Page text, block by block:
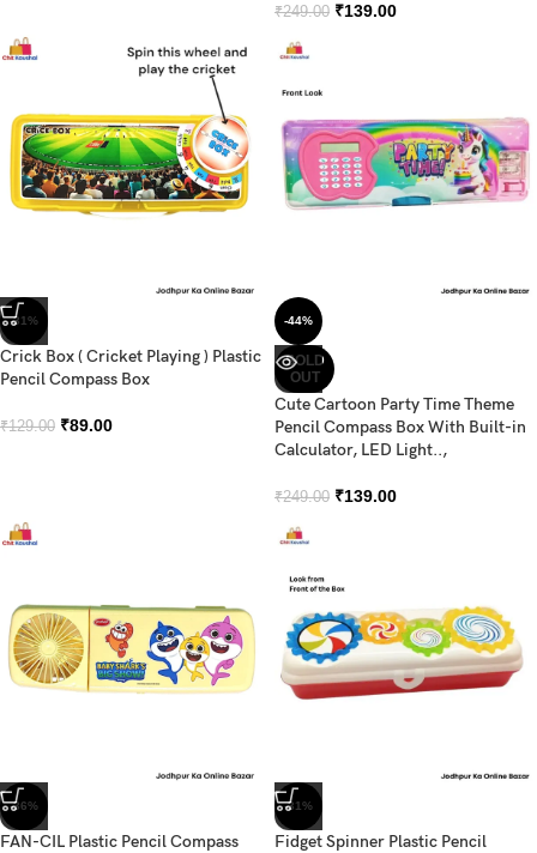
₹249.00 ₹139.00
-31%
Crick Box ( Cricket Playing ) Plastic
Pencil Compass Box
₹129.00 ₹89.00
-44%
SOLD
OUT
Cute Cartoon Party Time Theme
Pencil Compass Box With Built-in
Calculator, LED Light..,
₹249.00 ₹139.00
-36%
FAN-CIL Plastic Pencil Compass
-31%
Fidget Spinner Plastic Pencil